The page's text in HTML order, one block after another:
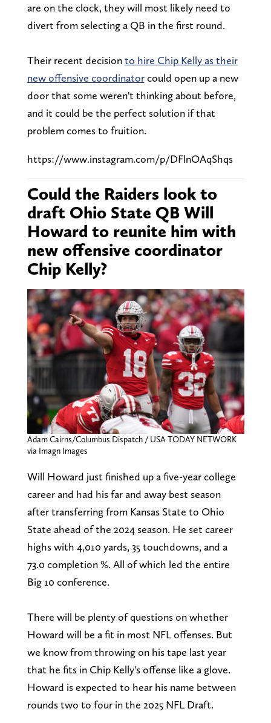
are on the clock, they will most likely need to
divert from selecting a QB in the first round.
Their recent decisionto hire Chip Kelly as their
new offensive coordinatorcould open up a new
door that some weren't thinking about before,
and it could be the perfect solution if that
problem comes to fruition.
https://www.instagram.com/p/DFlnOAqShqs
Could the Raiders look to
draft Ohio State QB Will
Howard to reunite him with
new offensive coordinator
Chip Kelly?
Adam Cairns/Columbus Dispatch / USA TODAY NETWORK
via Imagn Images
Will Howard just finished up a five-year college
career and had his far and away best season
after transferring from Kansas State to Ohio
State ahead of the 2024 season. He set career
highs with 4,010 yards, 35 touchdowns, and a
73.0 completion %. All of which led the entire
Big 10 conference.
There will be plenty of questions on whether
Howard will be a fit in most NFL offenses. But
we know from throwing on his tape last year
that he fits in Chip Kelly's offense like a glove.
Howard is expected to hear his name between
rounds two to four in the 2025 NFL Draft.